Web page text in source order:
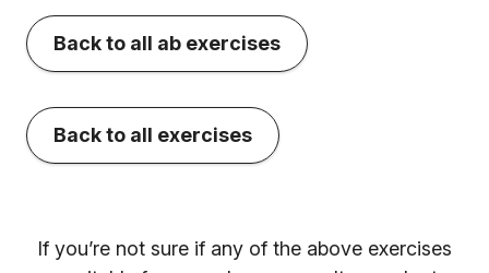
Back to all ab exercises
Back to all exercises
If you’re not sure if any of the above exercises